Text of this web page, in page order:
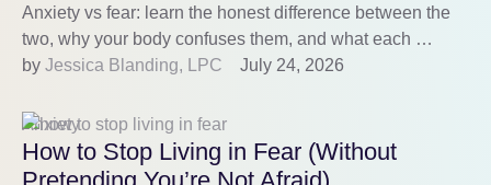
Anxiety vs fear: learn the honest difference between the
two, why your body confuses them, and what each …
by Jessica Blanding, LPC July 24, 2026
Anxiety
How to Stop Living in Fear (Without